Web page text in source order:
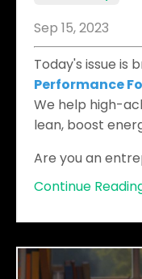
Sep 15, 2023
Today's issue is
Performance
We help high-
lean, boost
Are you an
Continue